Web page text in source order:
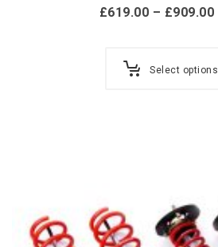
£619.00 – £909.00
Select options